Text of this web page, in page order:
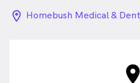
location_on_24px
Homebush Medical &